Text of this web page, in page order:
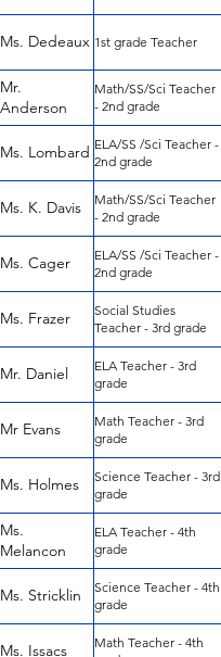
Ms. Dedeaux 1st grade Teacher
Mr.
Anderson
Math/SS/Sci Teacher
- 2nd grade
Ms. Lombard ELA/SS /Sci Teacher -
2nd grade
Ms. K. Davis
Math/SS/Sci Teacher
- 2nd grade
Ms. Cager
ELA/SS /Sci Teacher -
2nd grade
Ms. Frazer
Social Studies
Teacher - 3rd grade
Mr. Daniel
ELA Teacher - 3rd
grade
Mr Evans
Math Teacher - 3rd
grade
Ms. Holmes
Science Teacher - 3rd
grade
Ms.
Melancon
ELA Teacher - 4th
grade
Ms. Stricklin
Science Teacher - 4th
grade
Ms. Issacs
Math Teacher - 4th